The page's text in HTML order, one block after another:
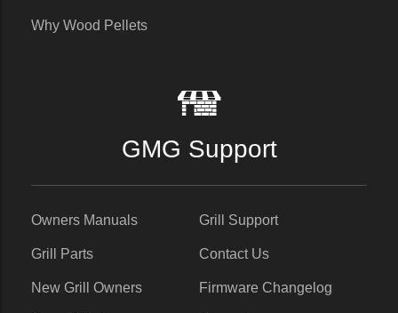
Why Wood Pellets
GMG Support
Owners Manuals
Grill Parts
New Grill Owners
Grill Support
Contact Us
Firmware Changelog